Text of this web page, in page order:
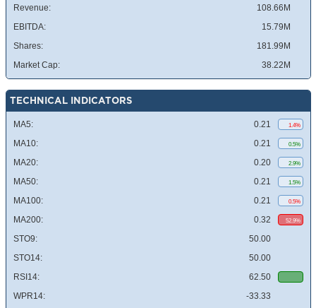
Revenue:
108.66M
EBITDA:
15.79M
Shares:
181.99M
Market Cap:
38.22M
TECHNICAL INDICATORS
MA5: 0.21 1.4%
MA10: 0.21 0.5%
MA20: 0.20 2.9%
MA50: 0.21 1.5%
MA100: 0.21 0.5%
MA200: 0.32 52.9%
STO9:
50.00
STO14:
50.00
RSI14:
62.50
WPR14:
-33.33